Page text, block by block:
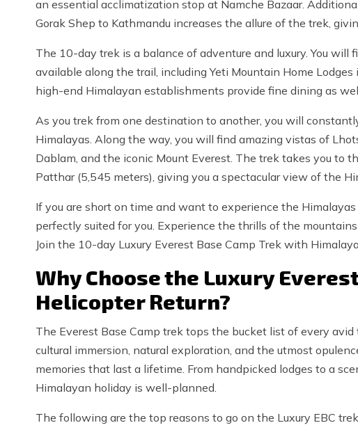
an essential acclimatization stop at Namche Bazaar.
Gorak Shep to Kathmandu increases the allure of the trek,
The 10-day trek is a balance of adventure and luxury. You
available along the trail, including Yeti Mountain Home
high-end Himalayan establishments provide fine dining as
As you trek from one destination to another, you will
Himalayas. Along the way, you will find amazing vistas of
Dablam, and the iconic Mount Everest. The trek takes you to
Patthar (5,545 meters), giving you a spectacular view of the
If you are short on time and want to experience the
perfectly suited for you. Experience the thrills of the
Join the 10-day Luxury Everest Base Camp Trek with
Why Choose the Luxury
Helicopter Return?
The Everest Base Camp trek tops the bucket list of every
cultural immersion, natural exploration, and the utmost
memories that last a lifetime. From handpicked lodges to a
Himalayan holiday is well-planned.
The following are the top reasons to go on the Luxury EBC